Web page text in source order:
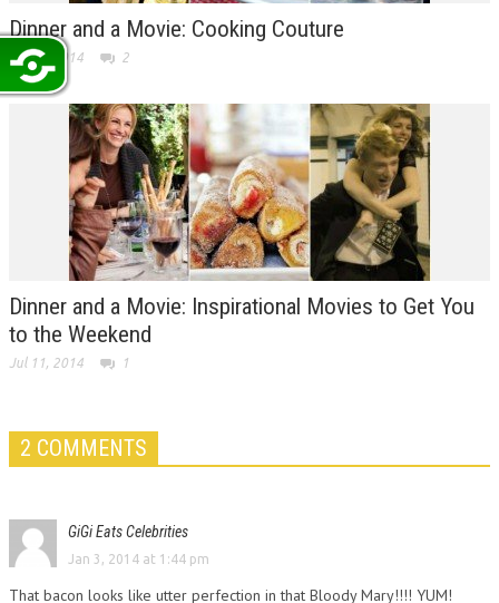
Dinner and a Movie: Cooking Couture
Jul 18, 2014 2
Dinner and a Movie: Inspirational Movies to Get You
to the Weekend
Jul 11, 2014 1
2 COMMENTS
GiGi Eats Celebrities
Jan 3, 2014 at 1:44 pm
That bacon looks like utter perfection in that Bloody Mary!!!! YUM!